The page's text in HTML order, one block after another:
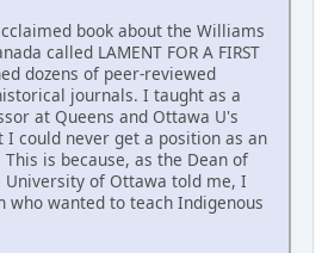
book about the Williams
called LAMENT FOR A FIRST
dozens of peer-reviewed
journals. I taught as a
at Queens and Ottawa U's
I could never get a position as an
is because, as the Dean of
University of Ottawa told me, I
who wanted to teach Indigenous